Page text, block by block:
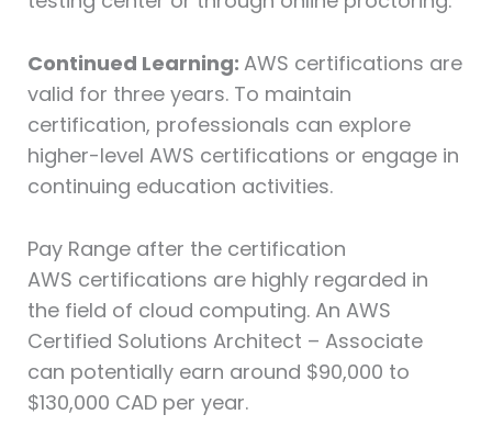
Continued Learning: AWS certifications are
valid for three years. To maintain
certification, professionals can explore
higher-level AWS certifications or engage in
continuing education activities.
Pay Range after the certification
AWS certifications are highly regarded in
the field of cloud computing. An AWS
Certified Solutions Architect – Associate
can potentially earn around $90,000 to
$130,000 CAD per year.